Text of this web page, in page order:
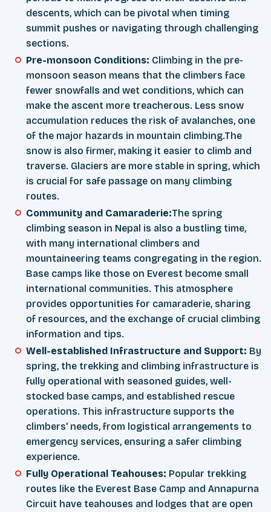
descents, which can be pivotal when timing
summit pushes or navigating through challenging
sections.
Pre-monsoon Conditions: Climbing in the pre-
monsoon season means that the climbers face
fewer snowfalls and wet conditions, which can
make the ascent more treacherous. Less snow
accumulation reduces the risk of avalanches, one
of the major hazards in mountain climbing.The
snow is also firmer, making it easier to climb and
traverse. Glaciers are more stable in spring, which
is crucial for safe passage on many climbing
routes.
Community and Camaraderie:The spring
climbing season in Nepal is also a bustling time,
with many international climbers and
mountaineering teams congregating in the region.
Base camps like those on Everest become small
international communities. This atmosphere
provides opportunities for camaraderie, sharing
of resources, and the exchange of crucial climbing
information and tips.
Well-established Infrastructure and Support: By
spring, the trekking and climbing infrastructure is
fully operational with seasoned guides, well-
stocked base camps, and established rescue
operations. This infrastructure supports the
climbers' needs, from logistical arrangements to
emergency services, ensuring a safer climbing
experience.
Fully Operational Teahouses: Popular trekking
routes like the Everest Base Camp and Annapurna
Circuit have teahouses and lodges that are open